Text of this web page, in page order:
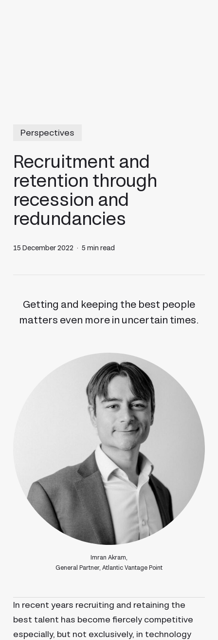
Perspectives
Recruitment and
retention through
recession and
redundancies
15 December 2022 5 min read
Getting and keeping the best people
matters even more in uncertain times.
Imran Akram,
General Partner, Atlantic Vantage Point
In recent years recruiting and retaining the
best talent has become fiercely competitive
especially, but not exclusively, in technology